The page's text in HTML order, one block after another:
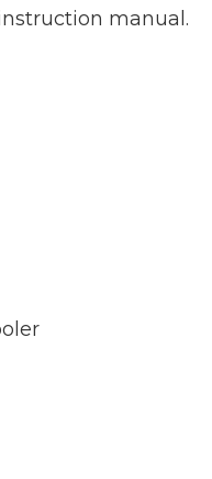
manual.